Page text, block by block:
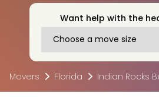
Want help with the
Movers Florida Indian Rocks